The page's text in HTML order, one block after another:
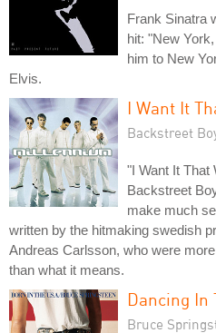
Frank Sinatra
hit: "New
him to New
Elvis.
I Want It
Backstreet
"I Want It That
Backstreet
make much
written by the hitmaking swedish
Andreas Carlsson, who were
than what it means.
Dancing In
Bruce